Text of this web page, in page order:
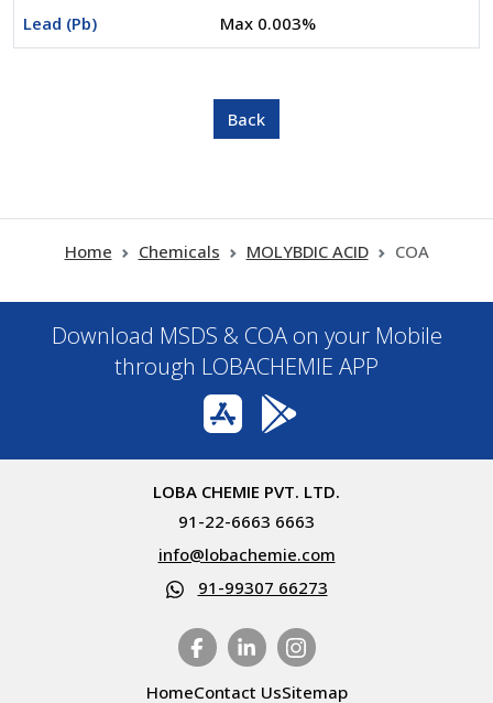
Lead (Pb) Max 0.003%
Home Chemicals MOLYBDIC ACID COA
Download MSDS & COA on your Mobile
through LOBACHEMIE APP
LOBA CHEMIE PVT. LTD.
91-22-6663 6663
info@lobachemie.com
91-99307 66273
HomeContact UsSitemap